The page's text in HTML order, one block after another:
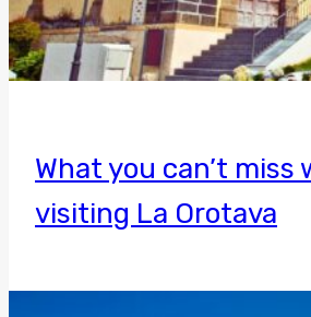
What you can’t miss
visiting La Orotava